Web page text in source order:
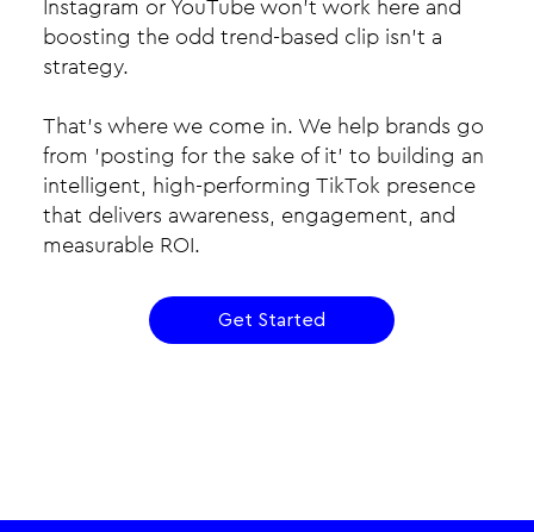
Instagram or YouTube won’t work here and
boosting the odd trend-based clip isn’t a
strategy.​
That’s where we come in. We help brands go
from 'posting for the sake of it' to building an
intelligent, high-performing TikTok presence
that delivers awareness, engagement, and
measurable ROI.
Get Started